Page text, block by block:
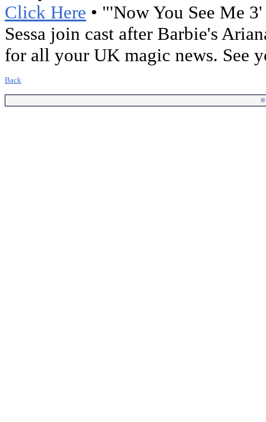
Click Here • "'Now You See Me
Sessa join cast after Barbie's
for all your UK magic news. See
Back